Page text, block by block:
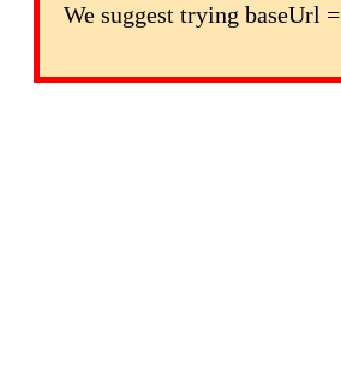
We suggest trying baseUrl =